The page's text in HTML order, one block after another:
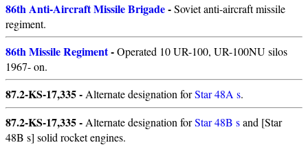
86th Anti-Aircraft Missile Brigade-Soviet anti-aircraft missile
regiment.
86th Missile Regiment-Operated 10 UR-100, UR-100NU silos
1967- on.
87.2-KS-17,335 - Alternate designation forStar 48A s.
87.2-KS-17,335 - Alternate designation forStar 48B sand [Star
48B s] solid rocket engines.